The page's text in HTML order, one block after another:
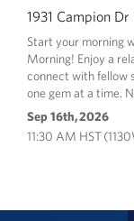
1931 Campion
Start your morning
Morning! Enjoy a
connect with fellow
one gem at a time.
Sep 16th, 2026
11:30 AM HST